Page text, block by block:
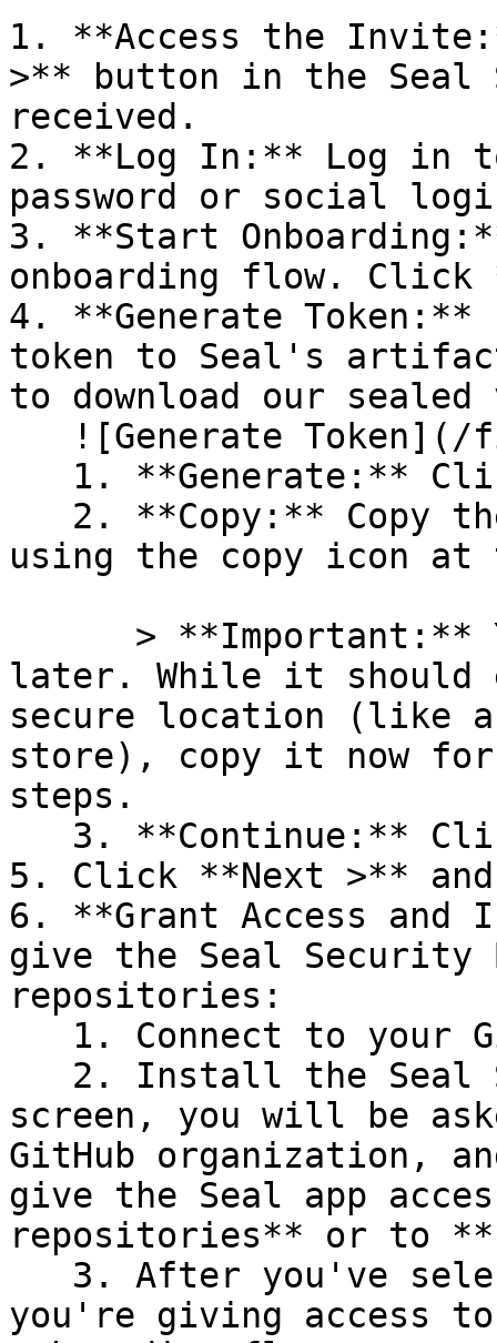
1. **Access the
>** button in the Seal
received.
2. **Log In:** Log in
password or social
3. **Start
onboarding flow.
4. **Generate
token to Seal's
to download our
using the copy icon
later. While it should
secure location (like a
store), copy it now for
steps.
5. Click **Next >**
6. **Grant Access
give the Seal Security
repositories:
screen, you will be
GitHub organization,
give the Seal app
repositories** or to
you're giving access